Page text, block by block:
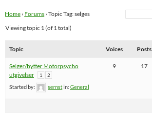
Home › Forums › Topic Tag: selges
Viewing topic 1 (of 1 total)
Topic Voices Posts
Selger/bytter Motorpsycho
utgivelser
1 2
Started by: sernstin: General
9 17